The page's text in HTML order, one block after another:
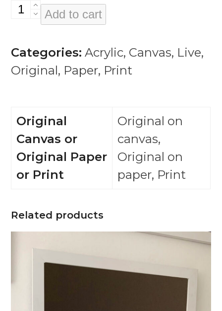
Rico
Rodriguez
Add to cart
Categories: Acrylic, Canvas, Live,
Original, Paper, Print
Original
Canvas or
Original Paper
or Print
Original on
canvas,
Original on
paper, Print
Related products